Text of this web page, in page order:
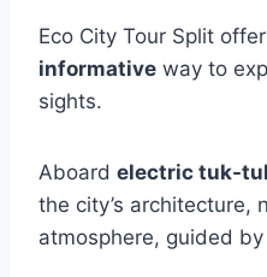
Eco City Tour Split
informative way to
sights.
Aboard electric tuk-
the city’s architecture,
atmosphere, guided